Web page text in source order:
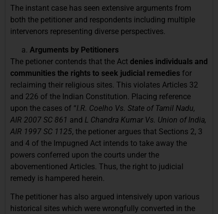
The instant case has seen extensive arguments from
both the petitioner and respondents including multiple
intervenors representing diverse perspectives.
Arguments by Petitioners
The petioner contends that the Act denies individuals and
communities the rights to seek judicial remedies for
reclaiming their religious sites. This violates Articles 32
and 226 of the Indian Constitution. Placing reference
upon the cases of “I.R. Coelho Vs. State of Tamil Nadu,
AIR 2007 SC 861 and L Chandra Kumar Vs. Union of India,
AIR 1997 SC 1125, the petioner argues that Sections 2, 3
and 4 of the Impugned Act intends to take away the
powers conferred upon the courts under the
abovementioned Articles. Thus, the right to judicial
remedy is hampered herein.
The petitioner has also argued intensively upon various
historical sites which were wrongfully converted in the